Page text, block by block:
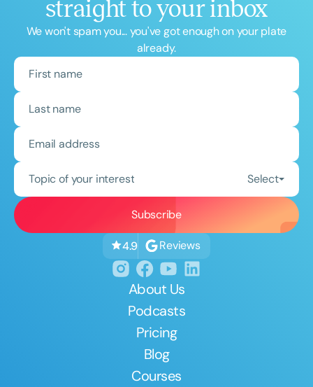
straight to your inbox
We won't spam you... you've got enough on your plate
already.
Topic of your interest Select
4.9 Reviews
About Us
Podcasts
Pricing
Blog
Courses